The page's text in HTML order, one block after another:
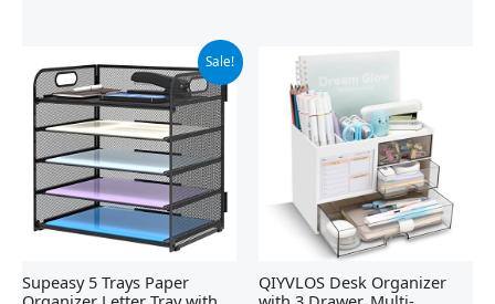
Sale!
Supeasy 5 Trays Paper
price
was:
$23.99.
price
is:
$17.99.
QIYVLOS Desk Organizer